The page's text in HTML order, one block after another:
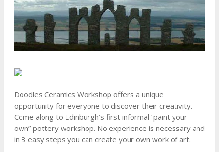
Doodles Ceramics Workshop offers a unique
opportunity for everyone to discover their creativity.
Come along to Edinburgh’s first informal “paint your
own” pottery workshop. No experience is necessary and
in 3 easy steps you can create your own work of art.